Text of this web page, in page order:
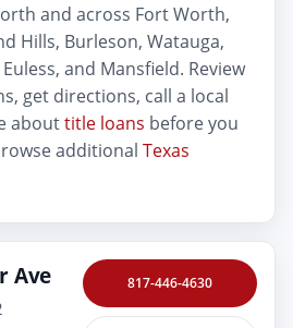
and across Fort Worth,
Hills, Burleson, Watauga,
and Mansfield. Review
get directions, call a local
abouttitle loans before you
additional Texas
Ave 817-446-4630